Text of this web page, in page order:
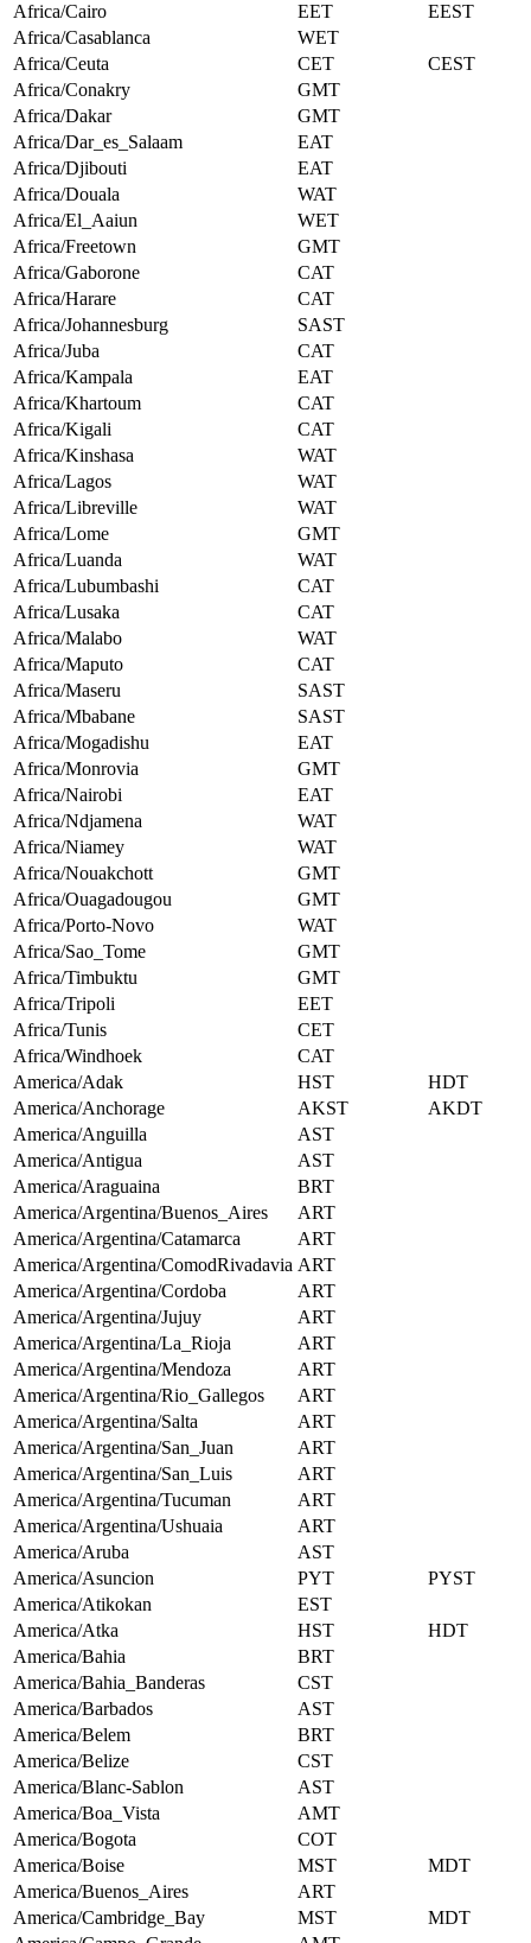
Africa/Cairo
EET
EEST
Africa/Casablanca
WET
Africa/Ceuta
CET
CEST
Africa/Conakry
GMT
Africa/Dakar
GMT
Africa/Dar_es_Salaam
EAT
Africa/Djibouti
EAT
Africa/Douala
WAT
Africa/El_Aaiun
WET
Africa/Freetown
GMT
Africa/Gaborone
CAT
Africa/Harare
CAT
Africa/Johannesburg
SAST
Africa/Juba
CAT
Africa/Kampala
EAT
Africa/Khartoum
CAT
Africa/Kigali
CAT
Africa/Kinshasa
WAT
Africa/Lagos
WAT
Africa/Libreville
WAT
Africa/Lome
GMT
Africa/Luanda
WAT
Africa/Lubumbashi
CAT
Africa/Lusaka
CAT
Africa/Malabo
WAT
Africa/Maputo
CAT
Africa/Maseru
SAST
Africa/Mbabane
SAST
Africa/Mogadishu
EAT
Africa/Monrovia
GMT
Africa/Nairobi
EAT
Africa/Ndjamena
WAT
Africa/Niamey
WAT
Africa/Nouakchott
GMT
Africa/Ouagadougou
GMT
Africa/Porto-Novo
WAT
Africa/Sao_Tome
GMT
Africa/Timbuktu
GMT
Africa/Tripoli
EET
Africa/Tunis
CET
Africa/Windhoek
CAT
America/Adak
HST
HDT
America/Anchorage
AKST
AKDT
America/Anguilla
AST
America/Antigua
AST
America/Araguaina
BRT
America/Argentina/Buenos_Aires
ART
America/Argentina/Catamarca
ART
America/Argentina/ComodRivadavia ART
America/Argentina/Cordoba
ART
America/Argentina/Jujuy
ART
America/Argentina/La_Rioja
ART
America/Argentina/Mendoza
ART
America/Argentina/Rio_Gallegos
ART
America/Argentina/Salta
ART
America/Argentina/San_Juan
ART
America/Argentina/San_Luis
ART
America/Argentina/Tucuman
ART
America/Argentina/Ushuaia
ART
America/Aruba
AST
America/Asuncion
PYT
PYST
America/Atikokan
EST
America/Atka
HST
HDT
America/Bahia
BRT
America/Bahia_Banderas
CST
America/Barbados
AST
America/Belem
BRT
America/Belize
CST
America/Blanc-Sablon
AST
America/Boa_Vista
AMT
America/Bogota
COT
America/Boise
MST
MDT
America/Buenos_Aires
ART
America/Cambridge_Bay
MST
MDT